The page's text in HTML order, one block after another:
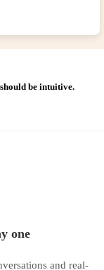
be intuitive.
one
and real-